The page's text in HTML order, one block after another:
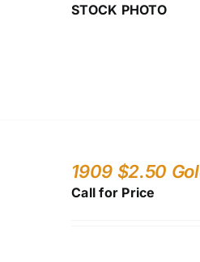
STOCK PHOTO
1909 $2.50
Call for Price